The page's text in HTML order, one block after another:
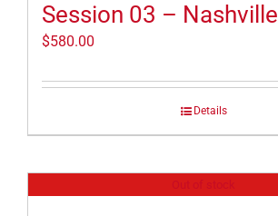
Session 03 – Nashville
$580.00
Details